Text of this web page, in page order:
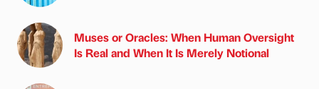
Muses or Oracles: When Human Oversight
Is Real and When It Is Merely Notional